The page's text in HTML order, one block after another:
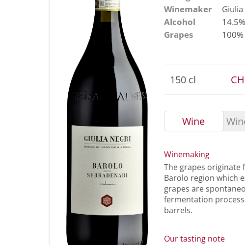
Winemaker
Alcohol
Grapes
100%
150 cl
Wine
Winemaking
The grapes originate
Barolo region which
grapes are
fermentation
barrels.
Our tasting note